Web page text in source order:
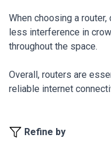
When choosing a
less interference in
throughout the space.
Overall, routers are
reliable internet
Refine by